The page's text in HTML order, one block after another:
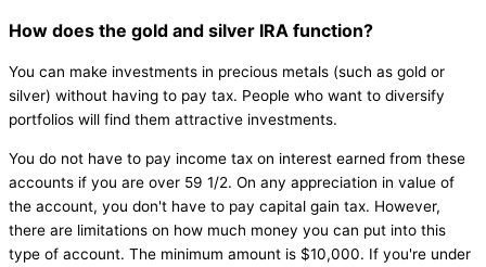
How does the gold and silver IRA function?
You can make investments in precious metals (such as gold or
silver) without having to pay tax. People who want to diversify
portfolios will find them attractive investments.
You do not have to pay income tax on interest earned from these
accounts if you are over 59 1/2. On any appreciation in value of
the account, you don't have to pay capital gain tax. However,
there are limitations on how much money you can put into this
type of account. The minimum amount is $10,000. If you're under